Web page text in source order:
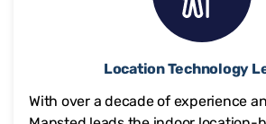
Location Technology
With over a decade of experience